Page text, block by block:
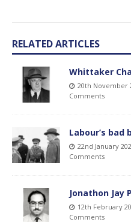
RELATED ARTICLES
Whittaker
20th November
Comments
Labour’s bad
22nd January
Comments
Jonathon Jay
12th February
Comments